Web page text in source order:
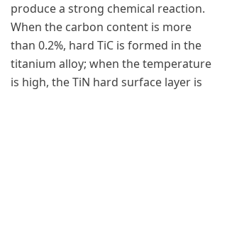
produce a strong chemical reaction.
When the carbon content is more
than 0.2%, hard TiC is formed in the
titanium alloy; when the temperature
is high, the TiN hard surface layer is